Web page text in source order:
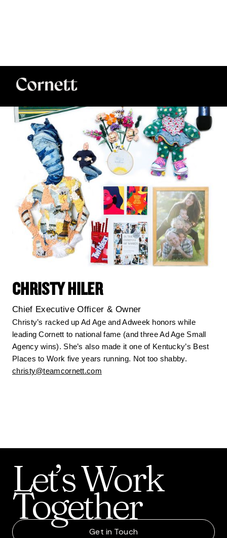
CHRISTY HILER
Chief Executive Officer & Owner
Christy’s racked up Ad Age and Adweek honors while
leading Cornett to national fame (and three Ad Age Small
Agency wins). She’s also made it one of Kentucky’s Best
Places to Work five years running. Not too shabby.
christy@teamcornett.com
Let’sWork
Together
Get in Touch